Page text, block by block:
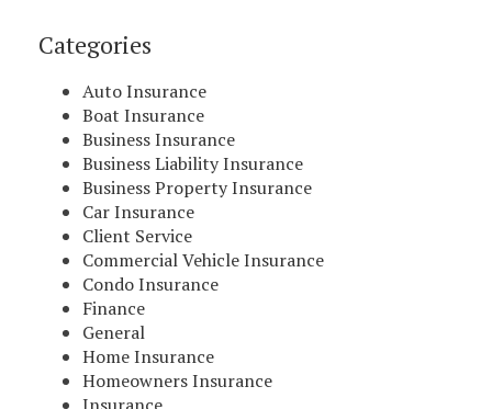
Categories
Auto Insurance
Boat Insurance
Business Insurance
Business Liability Insurance
Business Property Insurance
Car Insurance
Client Service
Commercial Vehicle Insurance
Condo Insurance
Finance
General
Home Insurance
Homeowners Insurance